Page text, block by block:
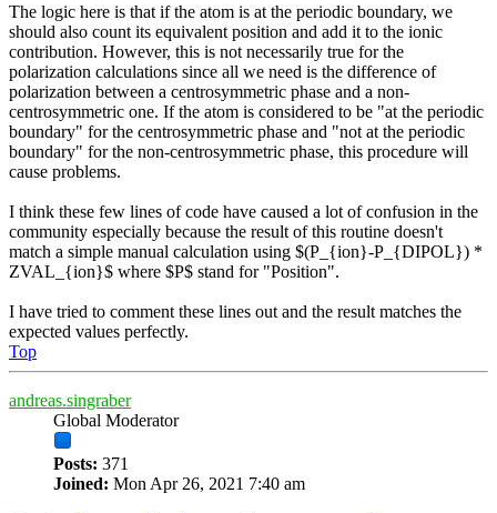
The logic here is that if the atom is at the periodic boundary, we
should also count its equivalent position and add it to the ionic
contribution. However, this is not necessarily true for the
polarization calculations since all we need is the difference of
polarization between a centrosymmetric phase and a non-
centrosymmetric one. If the atom is considered to be "at the periodic
boundary" for the centrosymmetric phase and "not at the periodic
boundary" for the non-centrosymmetric phase, this procedure will
cause problems.
I think these few lines of code have caused a lot of confusion in the
community especially because the result of this routine doesn't
match a simple manual calculation using $(P_{ion}-P_{DIPOL}) *
ZVAL_{ion}$ where $P$ stand for "Position".
I have tried to comment these lines out and the result matches the
expected values perfectly.
Top
andreas.singraber
Global Moderator
Posts: 371
Joined: Mon Apr 26, 2021 7:40 am